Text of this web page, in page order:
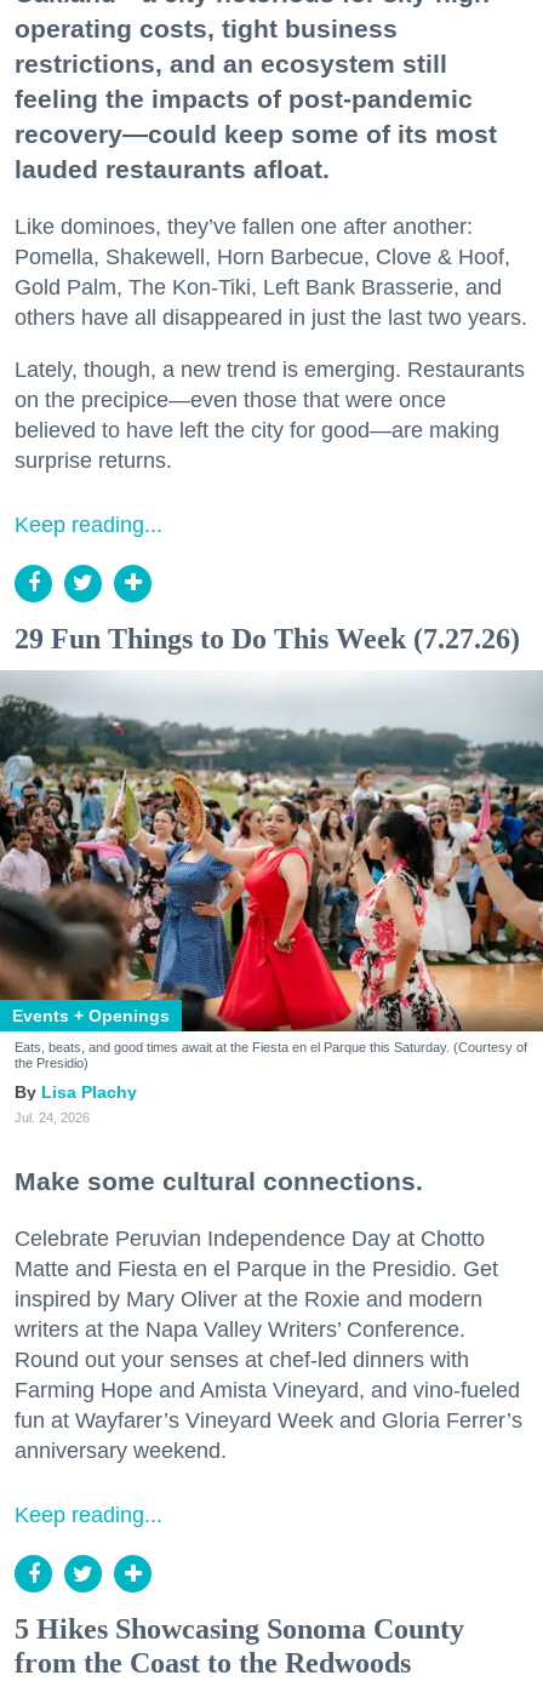
operating costs, tight business
restrictions, and an ecosystem still
feeling the impacts of post-pandemic
recovery—could keep some of its most
lauded restaurants afloat.
Like dominoes, they’ve fallen one after another:
Pomella, Shakewell, Horn Barbecue, Clove & Hoof,
Gold Palm, The Kon-Tiki, Left Bank Brasserie, and
others have all disappeared in just the last two years.
Lately, though, a new trend is emerging. Restaurants
on the precipice—even those that were once
believed to have left the city for good—are making
surprise returns.
Keep reading...
29 Fun Things to Do This Week (7.27.26)
Events + Openings
Eats, beats, and good times await at the Fiesta en el Parque this Saturday. (Courtesy of
the Presidio)
Lisa Plachy
Jul. 24, 2026
Make some cultural connections.
Celebrate Peruvian Independence Day at Chotto
Matte and Fiesta en el Parque in the Presidio. Get
inspired by Mary Oliver at the Roxie and modern
writers at the Napa Valley Writers’ Conference.
Round out your senses at chef-led dinners with
Farming Hope and Amista Vineyard, and vino-fueled
fun at Wayfarer’s Vineyard Week and Gloria Ferrer’s
anniversary weekend.
Keep reading...
5 Hikes Showcasing Sonoma County
from the Coast to the Redwoods